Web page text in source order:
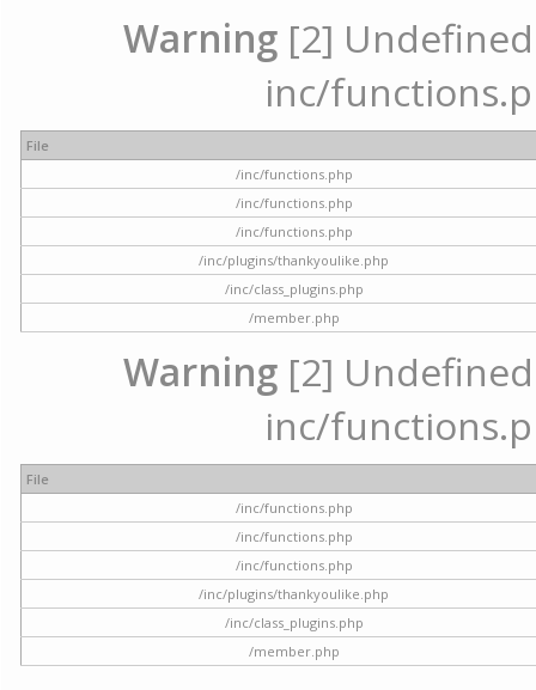
Warning [2]
inc/
File
/inc/functions.php
/inc/functions.php
/inc/functions.php
/inc/plugins/thankyoulike.php
/inc/class_plugins.php
/member.php
Warning [2]
inc/
File
/inc/functions.php
/inc/functions.php
/inc/functions.php
/inc/plugins/thankyoulike.php
/inc/class_plugins.php
/member.php